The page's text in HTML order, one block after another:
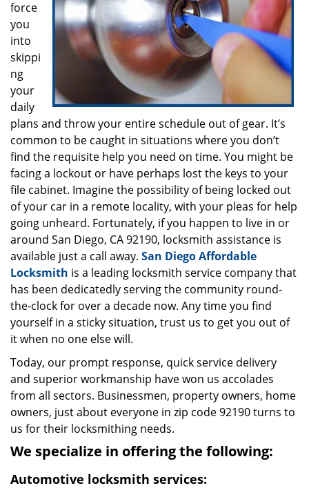
force
you
into
skippi
ng
your
daily
plans and throw your entire schedule out of gear. It’s
common to be caught in situations where you don’t
find the requisite help you need on time. You might be
facing a lockout or have perhaps lost the keys to your
file cabinet. Imagine the possibility of being locked out
of your car in a remote locality, with your pleas for help
going unheard. Fortunately, if you happen to live in or
around San Diego, CA 92190, locksmith assistance is
available just a call away. San Diego Affordable
Locksmith is a leading locksmith service company that
has been dedicatedly serving the community round-
the-clock for over a decade now. Any time you find
yourself in a sticky situation, trust us to get you out of
it when no one else will.
Today, our prompt response, quick service delivery
and superior workmanship have won us accolades
from all sectors. Businessmen, property owners, home
owners, just about everyone in zip code 92190 turns to
us for their locksmithing needs.
We specialize in offering the following:
Automotive locksmith services: